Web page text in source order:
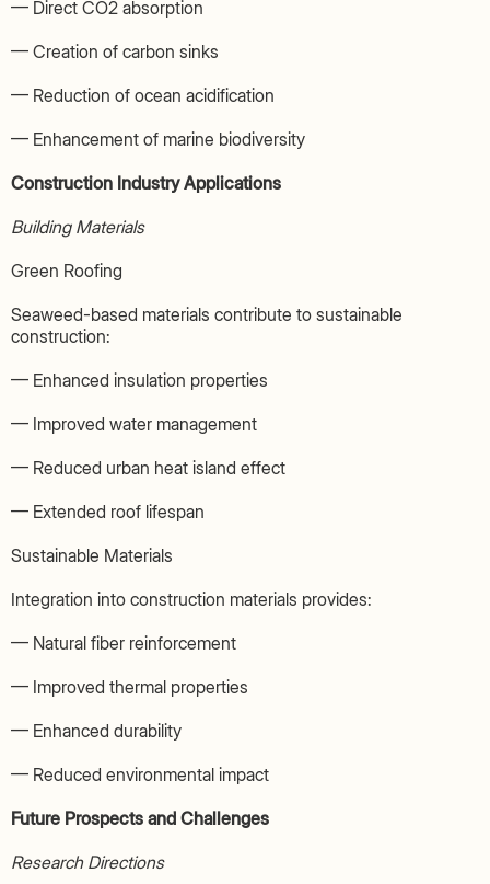
— Direct CO2 absorption
— Creation of carbon sinks
— Reduction of ocean acidification
— Enhancement of marine biodiversity
Construction Industry Applications
Building Materials
Green Roofing
Seaweed-based materials contribute to sustainable
construction:
— Enhanced insulation properties
— Improved water management
— Reduced urban heat island effect
— Extended roof lifespan
Sustainable Materials
Integration into construction materials provides:
— Natural fiber reinforcement
— Improved thermal properties
— Enhanced durability
— Reduced environmental impact
Future Prospects and Challenges
Research Directions